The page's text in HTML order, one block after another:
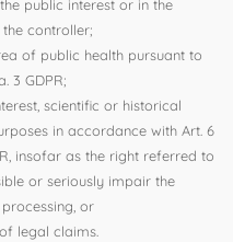
public interest or in the
controller;
of public health pursuant to
3 GDPR;
scientific or historical
in accordance with Art. 6
insofar as the right referred to
or seriously impair the
or
legal claims.